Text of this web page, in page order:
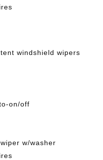
windshield wipers
on/off
w/washer